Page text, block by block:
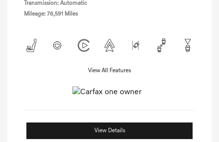
Transmission: Automatic
Mileage: 76,591 Miles
View All Features
View Details